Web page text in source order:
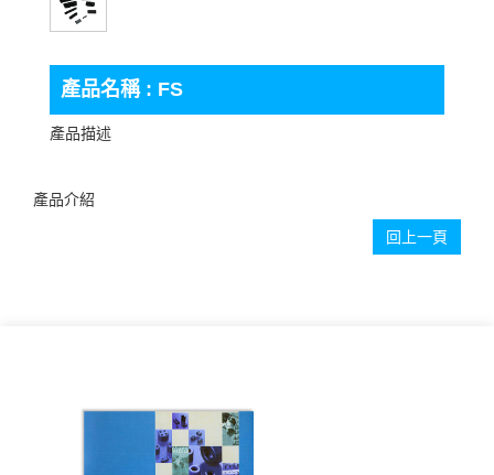
產品名稱 : FS
產品描述
產品介紹
回上一頁